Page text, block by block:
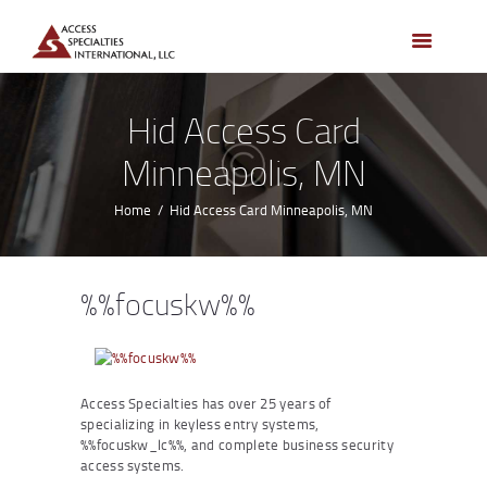
Hid Access Card
Minneapolis, MN
Home Hid Access Card Minneapolis, MN
HOME
ACCESS CONTROL
SYSTEMS
ACCESS CONTROL
PRODUCTS
BECOME A DEALER
WHO WE SERVE
ABOUT US
CONTACTS
CUSTOMER PORTAL
%%focuskw%%
Access Specialties has over 25 years of
specializing in keyless entry systems,
%%focuskw_lc%%, and complete business security
access systems.